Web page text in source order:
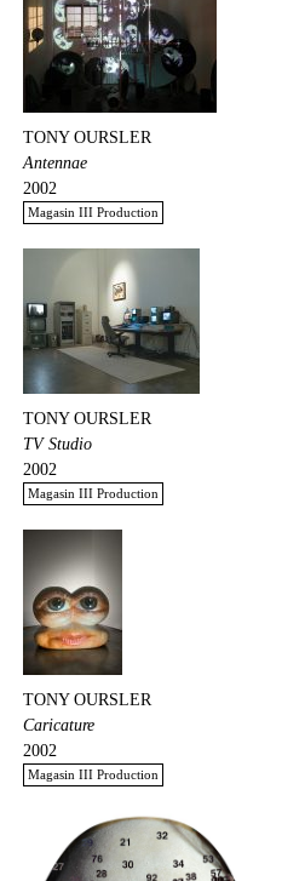
TONY OURSLER
Antennae
2002
Magasin III Production
TONY OURSLER
TV Studio
2002
Magasin III Production
TONY OURSLER
Caricature
2002
Magasin III Production